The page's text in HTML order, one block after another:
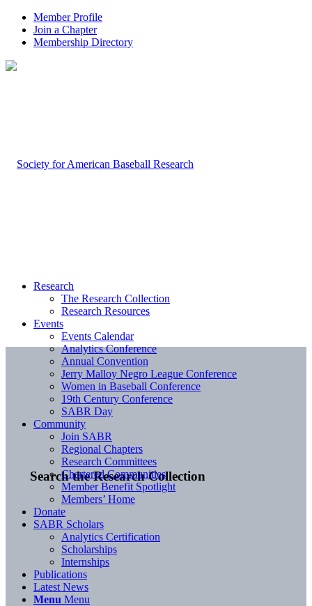
Member Profile
Join a Chapter
Membership Directory
Search the Research Collection
Research
The Research Collection
Research Resources
Events
Events Calendar
Analytics Conference
Annual Convention
Jerry Malloy Negro League Conference
Women in Baseball Conference
19th Century Conference
SABR Day
Community
Join SABR
Regional Chapters
Research Committees
Chartered Communities
Member Benefit Spotlight
Members’ Home
Donate
SABR Scholars
Analytics Certification
Scholarships
Internships
Publications
Latest News
Menu Menu